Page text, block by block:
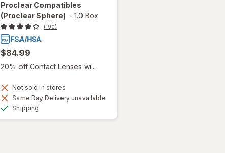
Proclear Compatibles
(Proclear Sphere) - 1.0 Box
(190)
$84.99
20% off Contact Lenses wi...
Not sold in stores
Same Day Delivery unavailable
Shipping